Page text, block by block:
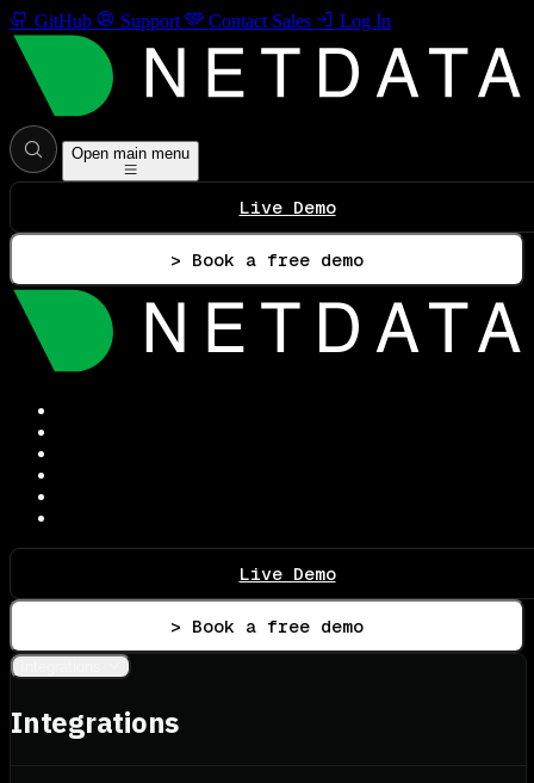
GitHub Support Contact Sales Log In
Open main menu
Live Demo
> Book a free demo
Live Demo
> Book a free demo
Integrations